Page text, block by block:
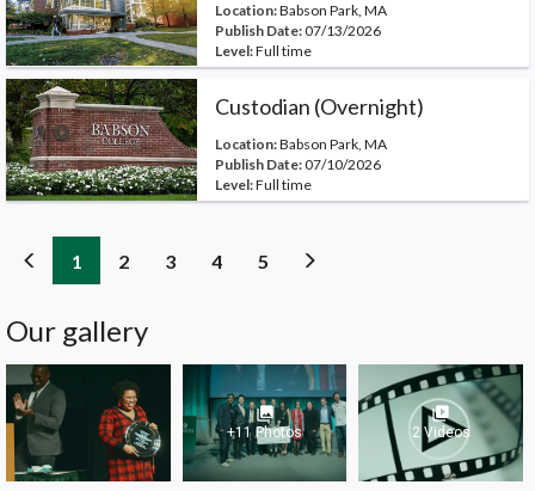
Location:Babson Park, MA
Publish Date:07/13/2026
Level:Full time
Custodian (Overnight)
Location:Babson Park, MA
Publish Date:07/10/2026
Level:Full time
1 (current)
2(current)
3(current)
4(current)
5(current)
Our gallery
photo_library
+11 Photos
video_library
2 Videos